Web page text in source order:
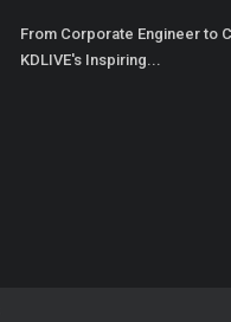
From Corporate Engineer to
KDLIVE's Inspiring...